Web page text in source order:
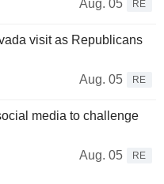
Aug. 05 RE
visit as Republicans
Aug. 05
RE
media to challenge
Aug. 05
RE